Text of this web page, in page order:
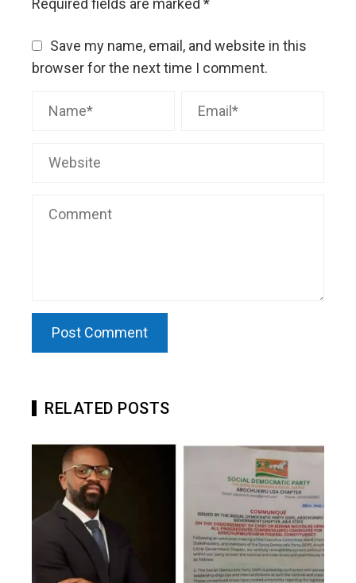
Required fields are marked *
Save my name, email, and website in this
browser for the next time I comment.
RELATED POSTS